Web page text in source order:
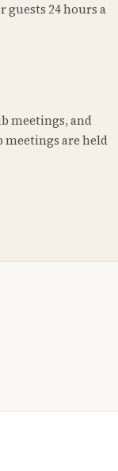
guests 24 hours a
meetings, and
are held